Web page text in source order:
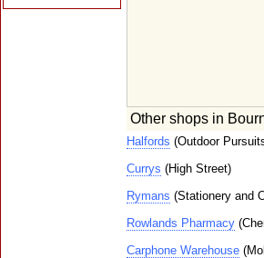
Other shops in
Halfords (Outdoor
Currys (High Street)
Rymans (Stationery and
Rowlands Pharmacy
Carphone Warehouse